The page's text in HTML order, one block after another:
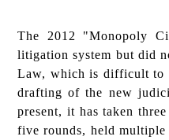
The 2012 "Monopoly
litigation system but did
Law, which is difficult to
drafting of the new
present, it has taken
five rounds, held